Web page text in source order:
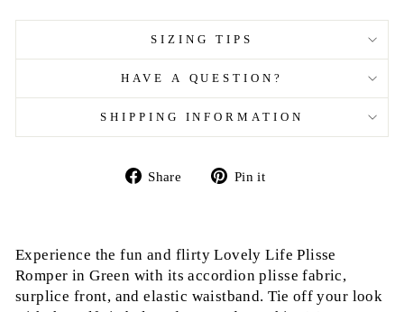
SIZING TIPS
HAVE A QUESTION?
SHIPPING INFORMATION
Share
Share Pin it
Experience the fun and flirty Lovely Life Plisse
Romper in Green with its accordion plisse fabric,
surplice front, and elastic waistband. Tie off your look